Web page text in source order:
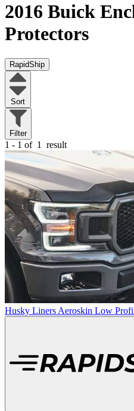
2016 Buick
Protectors
RapidShip
Sort
Filter
1 - 1 of 1 result
Husky Liners Aeroskin Low